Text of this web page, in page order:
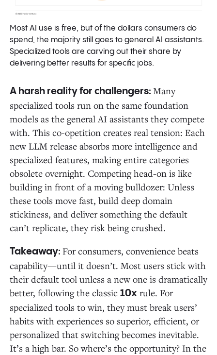
Most AI use is free, but of the dollars consumers do
spend, the majority still goes to general AI assistants.
Specialized tools are carving out their share by
delivering better results for specific jobs.
A harsh reality for challengers: Many
specialized tools run on the same foundation
models as the general AI assistants they compete
with. This co-opetition creates real tension: Each
new LLM release absorbs more intelligence and
specialized features, making entire categories
obsolete overnight. Competing head-on is like
building in front of a moving bulldozer: Unless
these tools move fast, build deep domain
stickiness, and deliver something the default
can’t replicate, they risk being crushed.
Takeaway: For consumers, convenience beats
capability—until it doesn’t. Most users stick with
their default tool unless a new one is dramatically
better, following the classic 10x rule. For
specialized tools to win, they must break users’
habits with experiences so superior, efficient, or
personalized that switching becomes inevitable.
It’s a high bar. So where’s the opportunity? In the